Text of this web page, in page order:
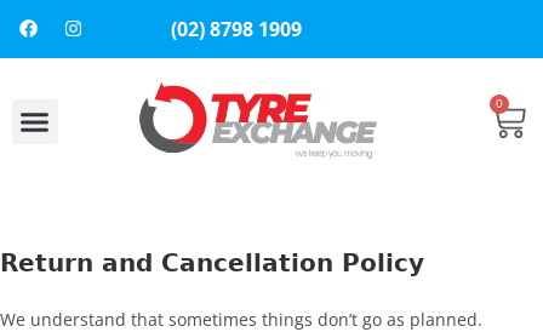
(02) 8798 1909
0
Return and Cancellation Policy
We understand that sometimes things don’t go as planned.